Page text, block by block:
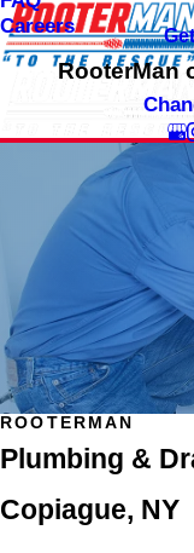
Careers
RooterMan
ROOTERMAN
Plumbing &
Copiague, NY